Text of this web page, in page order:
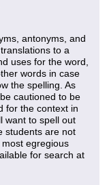
antonyms, and
to a
uses for the word,
words in case
the spelling. As
cautioned to be
for the context in
want to spell out
students are not
egregious
for search at